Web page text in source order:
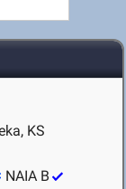
KS
NAIA B